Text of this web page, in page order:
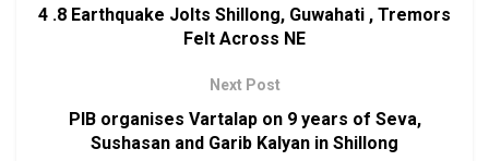
4 .8 Earthquake Jolts Shillong, Guwahati , Tremors
Felt Across NE
Next Post
PIB organises Vartalap on 9 years of Seva,
Sushasan and Garib Kalyan in Shillong